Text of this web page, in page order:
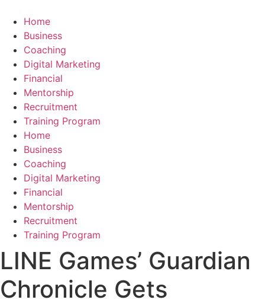
content
Home
Business
Coaching
Digital Marketing
Financial
Mentorship
Recruitment
Training Program
Home
Business
Coaching
Digital Marketing
Financial
Mentorship
Recruitment
Training Program
LINE Games’ Guardian
Chronicle Gets